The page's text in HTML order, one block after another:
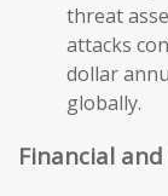
threat
attacks
dollar
globally.
Financial